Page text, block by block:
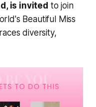
is invited to join
Beautiful Miss
diversity,